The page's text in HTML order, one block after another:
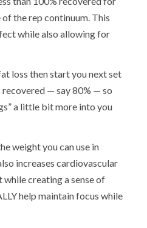
the rep continuum. This
while also allowing for
loss then start you next set
recovered — say 80% — so
a little bit more into you
weight you can use in
increases cardiovascular
creating a sense of
help maintain focus while